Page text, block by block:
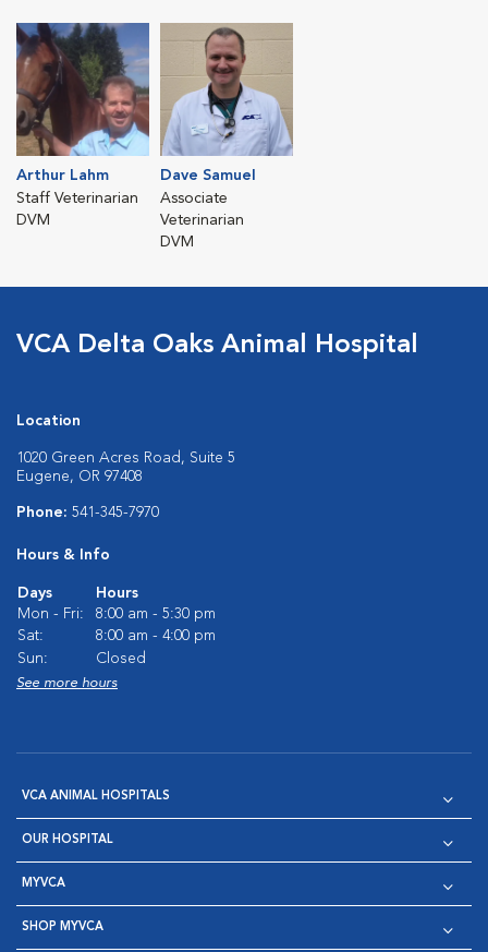
Arthur Lahm
Staff Veterinarian
DVM
Dave Samuel
Associate
Veterinarian
DVM
VCA Delta Oaks Animal Hospital
Location
1020 Green Acres Road, Suite 5
Eugene, OR 97408
Phone: 541-345-7970
Hours & Info
Days
Hours
Mon - Fri:
8:00 am - 5:30 pm
Sat:
8:00 am - 4:00 pm
Sun:
Closed
See more hours
VCA ANIMAL HOSPITALS
OUR HOSPITAL
MYVCA
SHOP MYVCA